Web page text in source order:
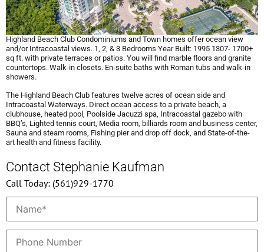
Highland Beach Club Condominiums and Town homes offer ocean view
and/or Intracoastal views. 1, 2, & 3 Bedrooms Year Built: 1995 1307- 1700+
sq ft. with private terraces or patios. You will find marble floors and granite
countertops. Walk-in closets. En-suite baths with Roman tubs and walk-in
showers.
The Highland Beach Club features twelve acres of ocean side and
Intracoastal Waterways. Direct ocean access to a private beach, a
clubhouse, heated pool, Poolside Jacuzzi spa, Intracoastal gazebo with
BBQ’s, Lighted tennis court, Media room, billiards room and business center,
Sauna and steam rooms, Fishing pier and drop off dock, and State-of-the-
art health and fitness facility.
Contact Stephanie Kaufman
Call Today: (561)929-1770